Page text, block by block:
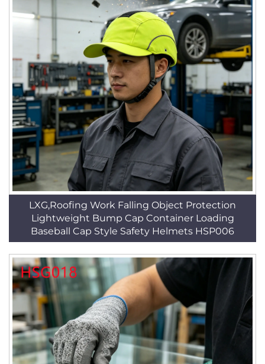
LXG,Roofing Work Falling Object Protection
Lightweight Bump Cap Container Loading
Baseball Cap Style Safety Helmets HSP006